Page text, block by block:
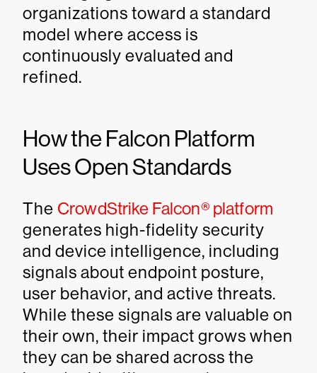
organizations toward a standard
model where access is
continuously evaluated and
refined.
How the Falcon Platform
Uses Open Standards
The CrowdStrike Falcon® platform
generates high-fidelity security
and device intelligence, including
signals about endpoint posture,
user behavior, and active threats.
While these signals are valuable on
their own, their impact grows when
they can be shared across the